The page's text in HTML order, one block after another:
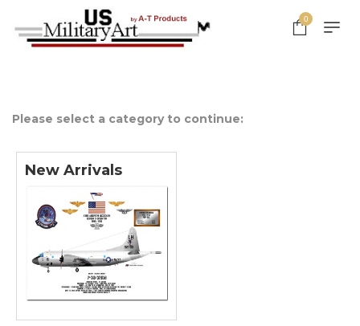
0
Please select a category to continue:
New Arrivals